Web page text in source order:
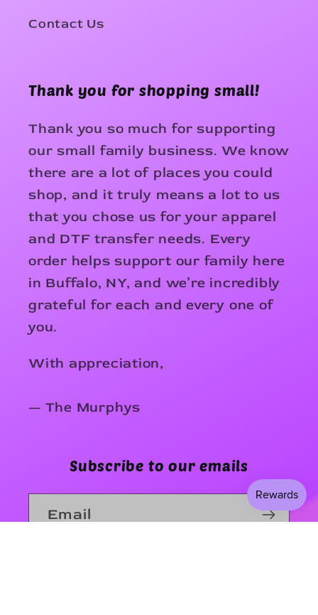
Contact Us
Thank you for shopping small!
Thank you so much for supporting
our small family business. We know
there are a lot of places you could
shop, and it truly means a lot to us
that you chose us for your apparel
and DTF transfer needs. Every
order helps support our family here
in Buffalo, NY, and we’re incredibly
grateful for each and every one of
you.
With appreciation,
— The Murphys
Subscribe to our emails
Email